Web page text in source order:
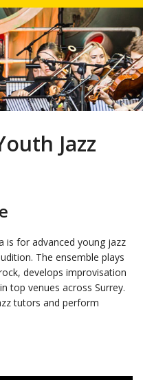
Jazz
is for advanced young jazz
The ensemble plays
develops improvisation
top venues across Surrey.
tutors and perform